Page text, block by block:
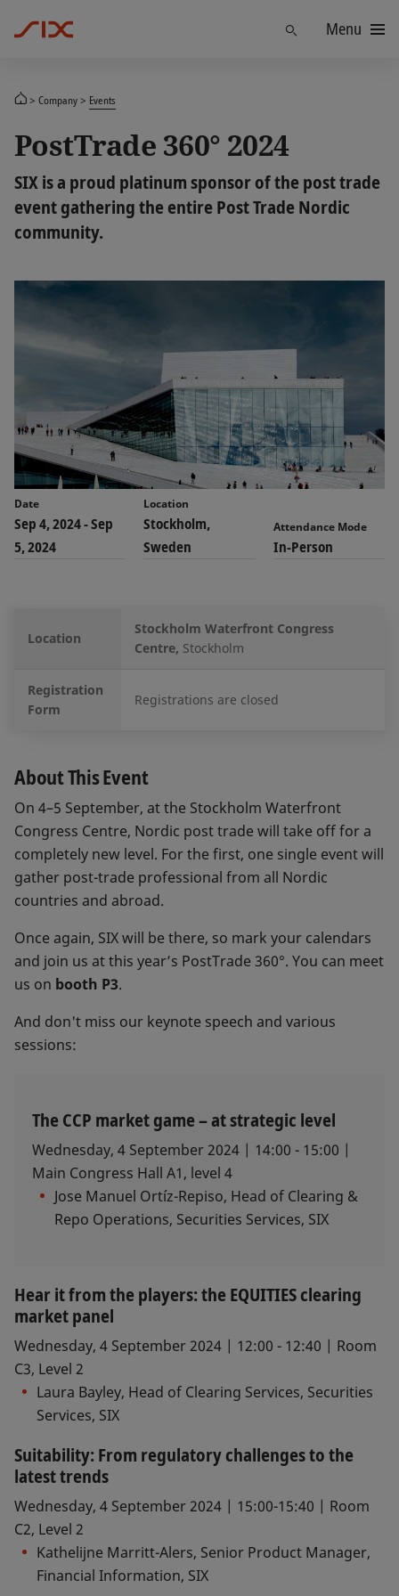
Menu
Company Events
PostTrade 360° 2024
SIX is a proud platinum sponsor of the post trade
event gathering the entire Post Trade Nordic
community.
Date
Sep 4, 2024-Sep
5, 2024
Location
Stockholm,
Sweden
Attendance Mode
In-Person
Location
Stockholm Waterfront Congress
Centre, Stockholm
Registration
Form
Registrations are closed
About This Event
On 4–5 September, at the Stockholm Waterfront
Congress Centre, Nordic post trade will take off for a
completely new level. For the first, one single event will
gather post-trade professional from all Nordic
countries and abroad.
Once again, SIX will be there, so mark your calendars
and join us at this year’s PostTrade 360°. You can meet
us on booth P3.
And don't miss our keynote speech and various
sessions:
The CCP market game – at strategic level
Wednesday, 4 September 2024 | 14:00 - 15:00 |
Main Congress Hall A1, level 4​
Jose Manuel Ortíz-Repiso, Head of Clearing &
Repo Operations, Securities Services, SIX​
Hear it from the players: the EQUITIES clearing
market panel
Wednesday, 4 September 2024 | 12:00 - 12:40 | Room
C3, Level 2
Laura Bayley, Head of Clearing Services, Securities
Services, SIX
Suitability: From regulatory challenges to the
latest trends
Wednesday, 4 September 2024 | 15:00-15:40 | Room
C2, Level 2
Kathelijne Marritt-Alers, Senior Product Manager,
Financial Information, SIX